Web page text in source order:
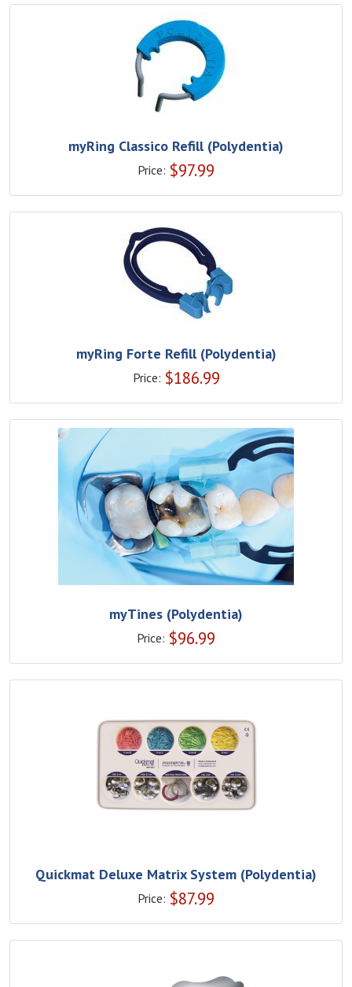
myRing Classico Refill (Polydentia)
Price: $97.99
myRing Forte Refill (Polydentia)
Price: $186.99
myTines (Polydentia)
Price: $96.99
Quickmat Deluxe Matrix System (Polydentia)
Price: $87.99